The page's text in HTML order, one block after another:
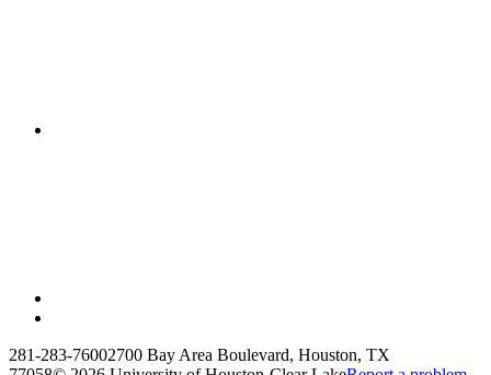
281-283-76002700 Bay Area Boulevard, Houston, TX